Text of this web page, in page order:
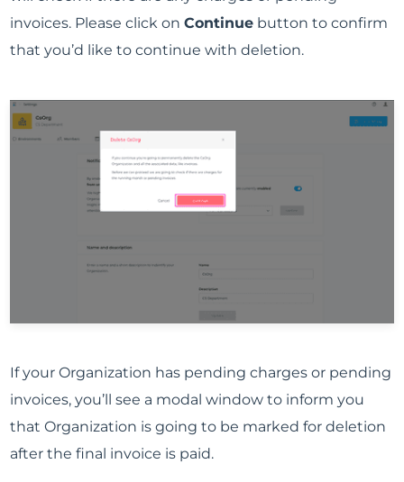
invoices. Please click onContinue button to confirm
that you’d like to continue with deletion.
If your Organization has pending charges or pending
invoices, you’ll see a modal window to inform you
that Organization is going to be marked for deletion
after the final invoice is paid.